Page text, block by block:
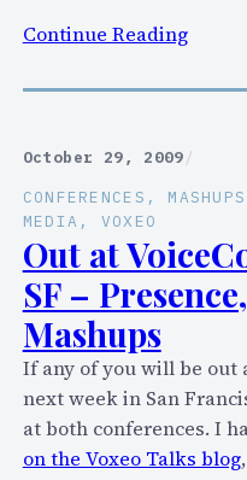
m
u
i
c
t
i
o
s
c
l
o
Continue Reading:
i
P
t
o
n
s
V
E
R
October 29, 2009/
CONFERENCES , MASHUPS
MEDIA , VOXEO
Out at
SF –
Mashups
If any of you will be out
next week in San
at both conferences. I
on the Voxeo Talks blog